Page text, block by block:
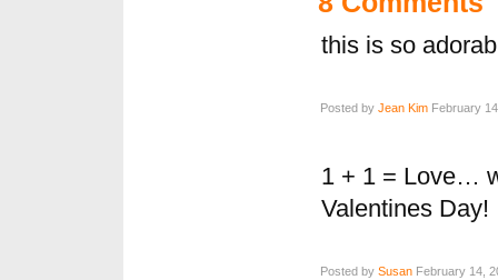
this is so
Posted by Jean Kim February
1 + 1 = Love…
Valentines Day!
Posted by Susan February 14,